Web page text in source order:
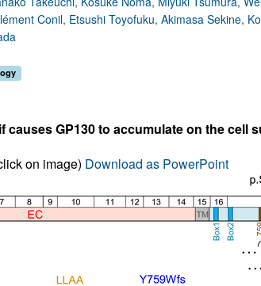
Immunology
Conil, Etsushi Toyofuku, Akimasa Sekine,
GP130 to accumulate on the cell
on image) Download as PowerPoint